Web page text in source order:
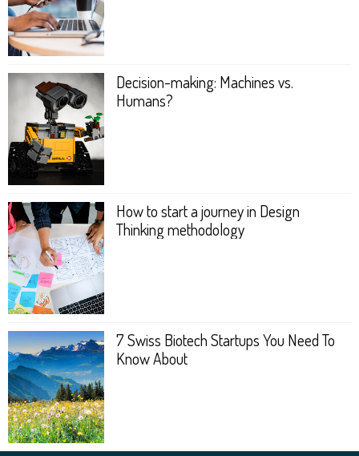
Decision-making: Machines vs.
Humans?
How to start a journey in Design
Thinking metho­dology
7 Swiss Biotech Startups You Need To
Know About